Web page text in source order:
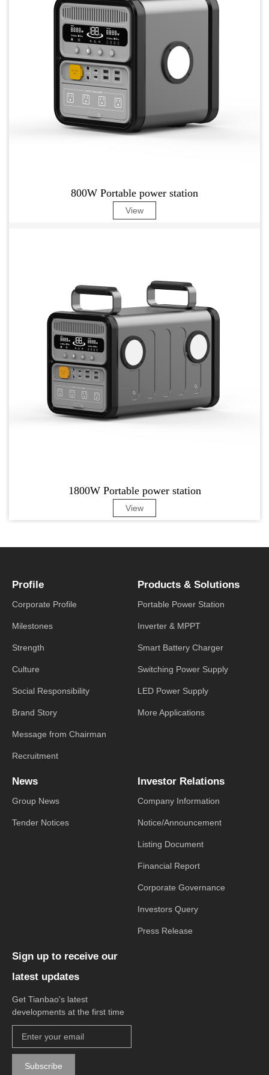
800W Portable power station
View
1800W Portable power station
View
Profile
Corporate Profile
Milestones
Strength
Culture
Social Responsibility
Brand Story
Message from Chairman
Recruitment
Products & Solutions
Portable Power Station
Inverter & MPPT
Smart Battery Charger
Switching Power Supply
LED Power Supply
More Applications
News
Group News
Tender Notices
Investor Relations
Company Information
Notice/Announcement
Listing Document
Financial Report
Corporate Governance
Investors Query
Press Release
Sign up to receive our
latest updates
Get Tianbao's latest
developments at the first time
Subscribe